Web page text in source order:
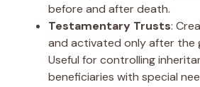
before and after death.
Testamentary Trusts:
and activated only after the
Useful for controlling
beneficiaries with special